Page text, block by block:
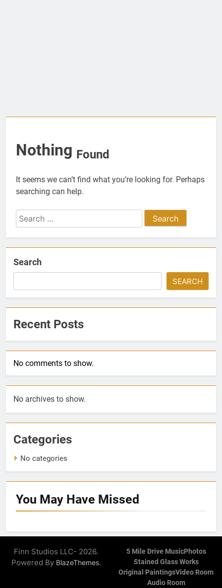
Nothing Found
It seems we can’t find what you’re looking for. Perhaps
searching can help.
Search
for:
Search
SEARCH
Recent Posts
No comments to show.
No archives to show.
Categories
No categories
You May Have Missed
Finn Studios LLC- 2026.
Powered By BlazeThemes.
5 Mile Drive MusicPhotos
Stained Glass Works
Original PaintingsVideo Room
Audio Room